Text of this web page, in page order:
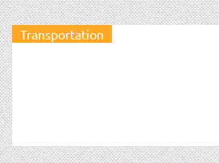
Transportation